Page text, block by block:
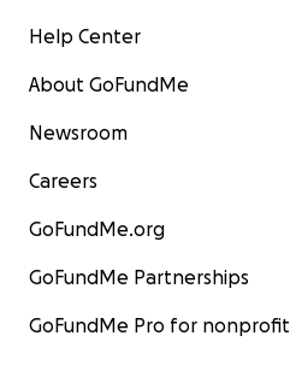
Help Center
About GoFundMe
Newsroom
Careers
GoFundMe.org
GoFundMe Partnerships
GoFundMe Pro for